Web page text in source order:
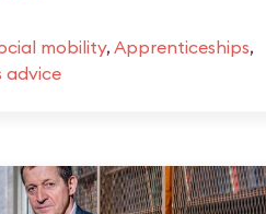
mobility,Apprenticeships,
advice